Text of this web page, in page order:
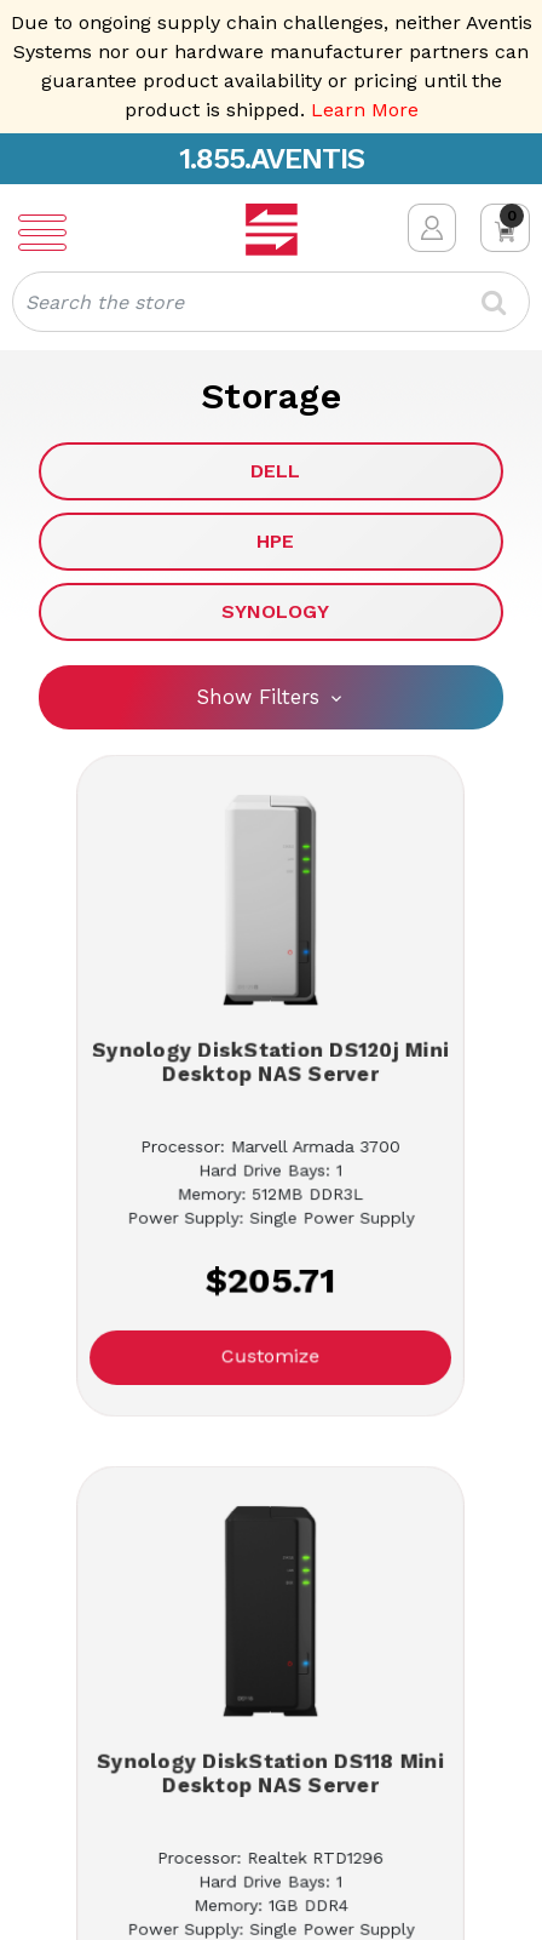
Due to ongoing supply chain challenges, neither Aventis
Systems nor our hardware manufacturer partners can
guarantee product availability or pricing until the
product is shipped. Learn More
1.855.AVENTIS
0
Search
Storage
DELL
HPE
SYNOLOGY
Show Filters
Synology DiskStation DS120j Mini
Desktop NAS Server
Processor: Marvell Armada 3700
Hard Drive Bays: 1
Memory: 512MB DDR3L
Power Supply: Single Power Supply
$205.71
Customize
Synology DiskStation DS118 Mini
Desktop NAS Server
Processor: Realtek RTD1296
Hard Drive Bays: 1
Memory: 1GB DDR4
Power Supply: Single Power Supply